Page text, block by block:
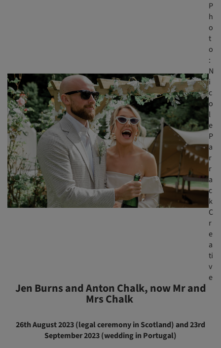
P
h
o
t
o
:
N
i
c
o
l
e
P
a
r
r
a
c
k
C
r
e
a
ti
v
e
Jen Burns and Anton Chalk, now Mr and
Mrs Chalk
26th August 2023 (legal ceremony in Scotland) and 23rd
September 2023 (wedding in Portugal)